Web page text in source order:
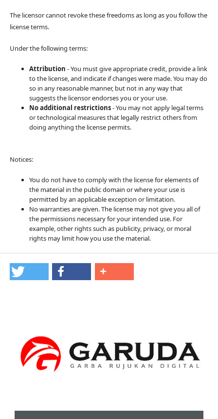
The licensor cannot revoke these freedoms as long as you follow the
license terms.
Under the following terms:
Attribution - You must give appropriate credit, provide a link
to the license, and indicate if changes were made. You may do
so in any reasonable manner, but not in any way that
suggests the licensor endorses you or your use.
No additional restrictions- You may not apply legal terms
or technological measures that legally restrict others from
doing anything the license permits.
Notices:
You do not have to comply with the license for elements of
the material in the public domain or where your use is
permitted by an applicable exception or limitation.
No warranties are given. The license may not give you all of
the permissions necessary for your intended use. For
example, other rights such as publicity, privacy, or moral
rights may limit how you use the material.